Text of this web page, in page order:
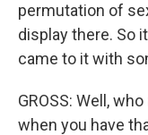
permutation of
display there. So
came to it with
GROSS: Well,
when you have